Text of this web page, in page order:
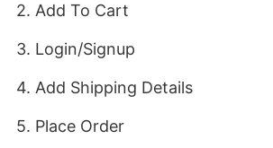
2. Add To Cart
3. Login/Signup
4. Add Shipping Details
5. Place Order